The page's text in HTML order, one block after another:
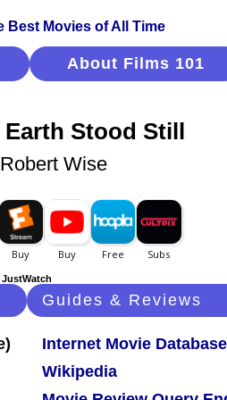
About Films 101
Stood Still
Wise
JustWatch
Guides & Reviews
Internet Movie Database
Wikipedia